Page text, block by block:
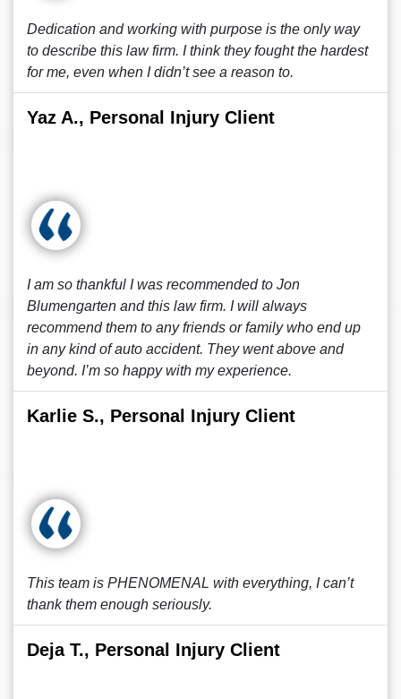
Dedication and working with purpose is the only way
to describe this law firm. I think they fought the hardest
for me, even when I didn’t see a reason to.
Yaz A., Personal Injury Client
I am so thankful I was recommended to Jon
Blumengarten and this law firm. I will always
recommend them to any friends or family who end up
in any kind of auto accident. They went above and
beyond. I’m so happy with my experience.
Karlie S., Personal Injury Client
This team is PHENOMENAL with everything, I can’t
thank them enough seriously.
Deja T., Personal Injury Client